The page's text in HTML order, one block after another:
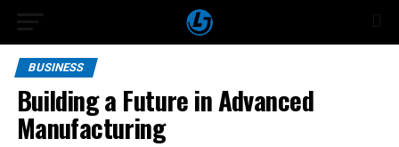
BUSINESS
Building a Future in Advanced
Manufacturing